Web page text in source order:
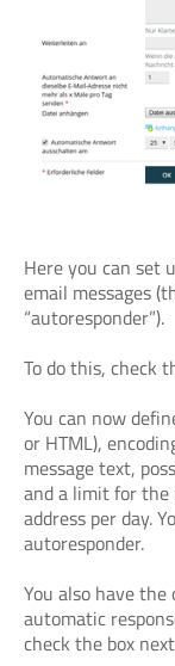
Here you can set
email messages
“autoresponder”).
To do this, check
You can now
or HTML),
message text,
and a limit for the
address per day.
autoresponder.
You also have
automatic
check the box